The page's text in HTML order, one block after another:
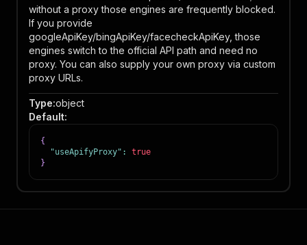
without a proxy those engines are frequently blocked.
If you provide
googleApiKey/bingApiKey/facecheckApiKey, those
engines switch to the official API path and need no
proxy. You can also supply your own proxy via custom
proxy URLs.
Type:object
Default:
{
"useApifyProxy" :
true
}